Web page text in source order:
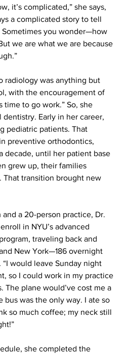
it’s complicated,” she says,
a complicated story to tell
Sometimes you wonder—how
we are what we are because
radiology was anything but
with the encouragement of
time to go work.” So, she
Early in her career,
pediatric patients. That
preventive orthodontics,
decade, until her patient base
grew up, their families
That transition brought new
a 20-person practice, Dr.
in NYU’s advanced
traveling back and
New York—186 overnight
“I would leave Sunday night
so I could work in my practice
The plane would’ve cost me a
bus was the only way. I ate so
so much coffee; my neck still
she completed the